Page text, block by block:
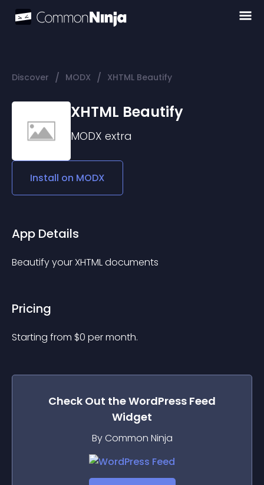
Discover / MODX / XHTML Beautify
XHTML Beautify
MODX extra
Install on MODX
App Details
Beautify your XHTML documents
Pricing
Starting from $0 per month.
Check Out theWordPress Feed
Widget
By Common Ninja